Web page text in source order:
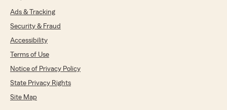
Ads & Tracking
Security & Fraud
Accessibility
Terms of Use
Notice of Privacy Policy
State Privacy Rights
Site Map